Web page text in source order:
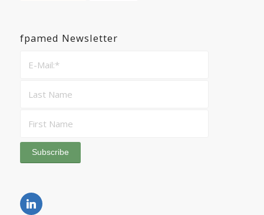
fpamed Newsletter